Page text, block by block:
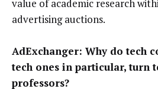
value of academic research
advertising auctions.
AdExchanger: Why do tech
tech ones in particular, turn
professors?